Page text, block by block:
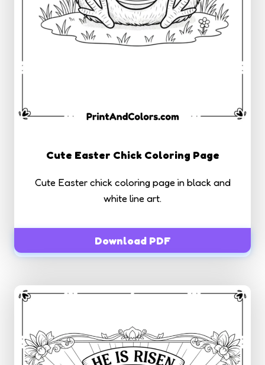
Cute Easter Chick Coloring Page
Cute Easter chick coloring page in black and
white line art.
Download PDF